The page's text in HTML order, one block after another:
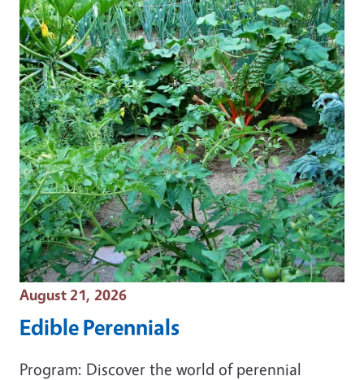
Event Date
August 21, 2026
Edible Perennials
Program: Discover the world of perennial